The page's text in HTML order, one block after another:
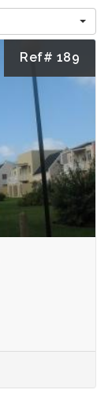
Ref# 189